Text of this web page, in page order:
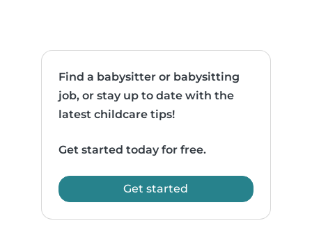
Find a babysitter or babysitting
job, or stay up to date with the
latest childcare tips!
Get started today for free.
Get started